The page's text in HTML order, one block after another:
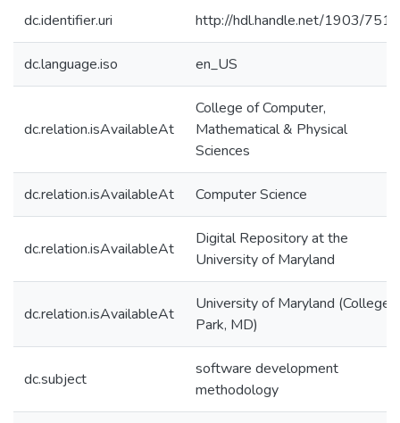
dc.identifier.uri http://hdl.handle.net/1903/7518
dc.language.iso en_US
dc.relation.isAvailableAt
College of Computer,
Mathematical & Physical
Sciences
dc.relation.isAvailableAt Computer Science
dc.relation.isAvailableAt
Digital Repository at the
University of Maryland
dc.relation.isAvailableAt
University of Maryland (College
Park, MD)
dc.subject
software development
methodology